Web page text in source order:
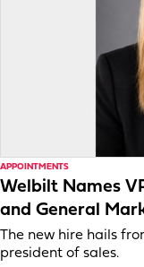
APPOINTMENTS
Welbilt Names
and General
The new hire hails
president of sales.